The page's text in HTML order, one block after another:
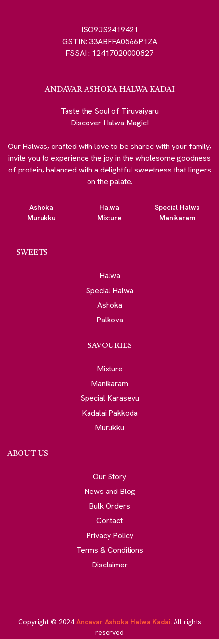
ISO9JS2419421
GSTIN: 33ABFFA0566P1ZA
FSSAI : 12417020000827
ABOUT US
Our Story
News and Blog
Bulk Orders
Contact
Privacy Policy
Terms & Conditions
Disclaimer
ANDAVAR ASHOKA HALWA KADAI
Taste the Soul of Tiruvaiyaru
Discover Halwa Magic!
Our Halwas, crafted with love to be shared with your family,
invite you to experience the joy in the wholesome goodness
of protein, balanced with a delightful sweetness that lingers
on the palate.
Ashoka Halwa
Special Halwa
Murukku
Mixture Manikaram
SWEETS
Halwa
Special Halwa
Ashoka
Palkova
SAVOURIES
Mixture
Manikaram
Special Karasevu
Kadalai Pakkoda
Murukku
Copyright © 2024 Andavar Ashoka Halwa Kadai.All rights
reserved